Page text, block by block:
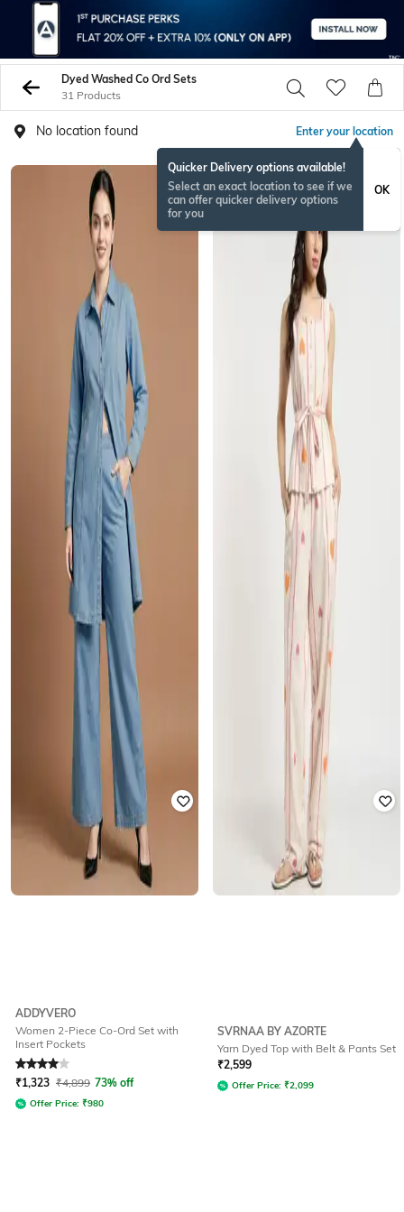
Dyed Washed Co Ord Sets
31 Products
No location found Enter your location
Quicker Delivery options available!
Select an exact location to see if we
can offer quicker delivery options
for you
OK
ADDYVERO
Women 2-Piece Co-Ord Set with
Insert Pockets
Rated4out of 5
₹1,323 ₹4,899 73% off
Offer Price: ₹980
NEWSEASON
SVRNAA BY AZORTE
Yarn Dyed Top with Belt & Pants Set
₹2,599
Offer Price: ₹2,099